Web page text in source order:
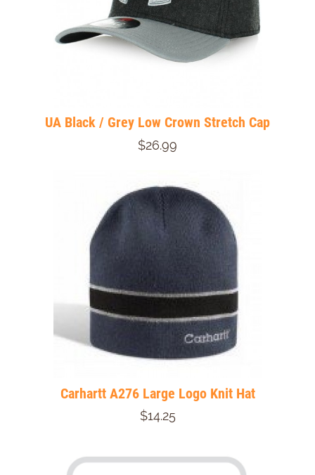
UA Black / Grey Low Crown Stretch Cap
$26.99
Carhartt A276 Large Logo Knit Hat
$14.25